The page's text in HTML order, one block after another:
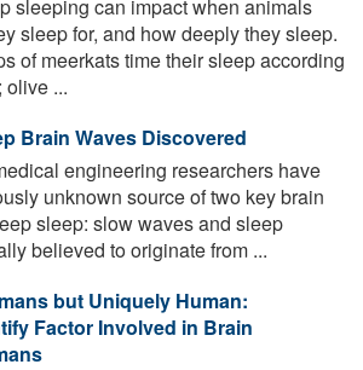
sleeping can impact when animals
sleep for, and how deeply they sleep.
of meerkats time their sleep according
olive ...
Brain Waves Discovered
engineering researchers have
unknown source of two key brain
sleep: slow waves and sleep
believed to originate from ...
but Uniquely Human:
Factor Involved in Brain